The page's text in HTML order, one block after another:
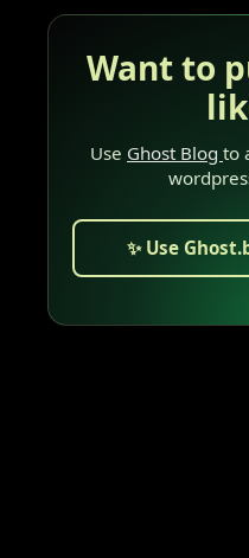
Want to
Use Ghost Blog to
✨ Use